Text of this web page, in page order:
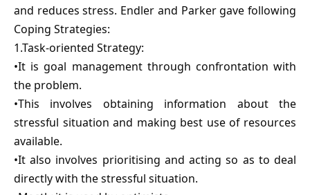
and reduces stress. Endler and Parker gave following
Coping Strategies:
1.Task-oriented Strategy:
•It is goal management through confrontation with
the problem.
•This involves obtaining information about the
stressful situation and making best use of resources
available.
•It also involves prioritising and acting so as to deal
directly with the stressful situation.